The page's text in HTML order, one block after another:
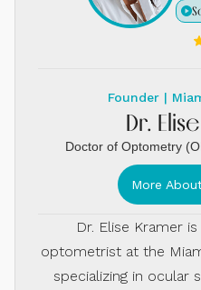
Founder |
Dr.
Doctor of Optometry
More
Dr. Elise Kramer
optometrist at the
specializing in ocular